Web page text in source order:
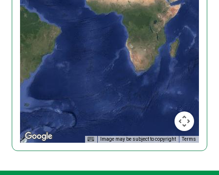
Image may be subject to copyright Terms